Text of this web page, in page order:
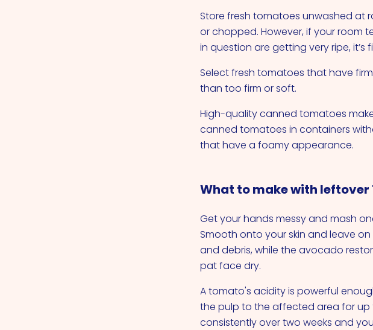
Store fresh tomatoes unwashed at
or chopped. However, if your room
in question are getting very ripe,
Select fresh tomatoes that have
than too firm or soft.
High-quality canned tomatoes
canned tomatoes in containers
that have a foamy appearance.
What to make with leftover
Get your hands messy and mash
Smooth onto your skin and leave
and debris, while the avocado
pat face dry.
A tomato's acidity is powerful
the pulp to the affected area for up
consistently over two weeks and